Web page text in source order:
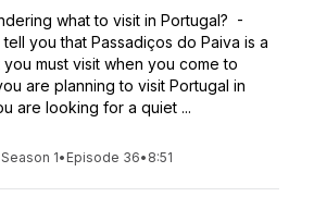
what to visit in Portugal? -
you that Passadiços do Paiva is a
must visit when you come to
are planning to visit Portugal in
are looking for a quiet ...
Season 1• Episode 36• 8:51